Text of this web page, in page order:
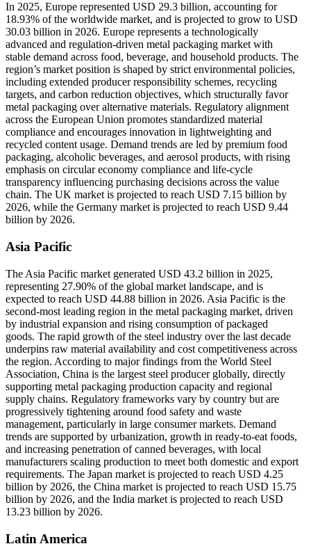
In 2025, Europe represented USD 29.3 billion, accounting for
18.93% of the worldwide market, and is projected to grow to USD
30.03 billion in 2026. Europe represents a technologically
advanced and regulation-driven metal packaging market with
stable demand across food, beverage, and household products. The
region’s market position is shaped by strict environmental policies,
including extended producer responsibility schemes, recycling
targets, and carbon reduction objectives, which structurally favor
metal packaging over alternative materials. Regulatory alignment
across the European Union promotes standardized material
compliance and encourages innovation in lightweighting and
recycled content usage. Demand trends are led by premium food
packaging, alcoholic beverages, and aerosol products, with rising
emphasis on circular economy compliance and life-cycle
transparency influencing purchasing decisions across the value
chain. The UK market is projected to reach USD 7.15 billion by
2026, while the Germany market is projected to reach USD 9.44
billion by 2026.
Asia Pacific
The Asia Pacific market generated USD 43.2 billion in 2025,
representing 27.90% of the global market landscape, and is
expected to reach USD 44.88 billion in 2026. Asia Pacific is the
second-most leading region in the metal packaging market, driven
by industrial expansion and rising consumption of packaged
goods. The rapid growth of the steel industry over the last decade
underpins raw material availability and cost competitiveness across
the region. According to major findings from the World Steel
Association, China is the largest steel producer globally, directly
supporting metal packaging production capacity and regional
supply chains. Regulatory frameworks vary by country but are
progressively tightening around food safety and waste
management, particularly in large consumer markets. Demand
trends are supported by urbanization, growth in ready-to-eat foods,
and increasing penetration of canned beverages, with local
manufacturers scaling production to meet both domestic and export
requirements. The Japan market is projected to reach USD 4.25
billion by 2026, the China market is projected to reach USD 15.75
billion by 2026, and the India market is projected to reach USD
13.23 billion by 2026.
Latin America